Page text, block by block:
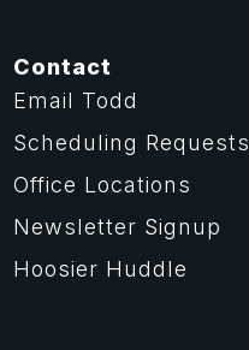
Contact
Email Todd
Scheduling Requests
Office Locations
Newsletter Signup
Hoosier Huddle